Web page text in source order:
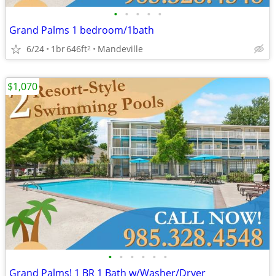
• • • • •
Grand Palms 1 bedroom/1bath
6/24 1br646ft2 Mandeville
• • • • • •
Grand Palms! 1 BR 1 Bath w/Washer/Dryer
$1,070